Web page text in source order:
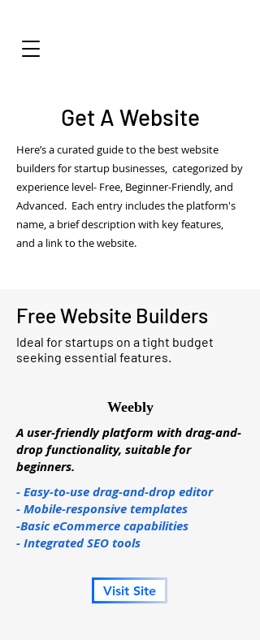
Get A Website
Here’s a curated guide to the best website
builders for startup businesses, categorized by
experience level- Free, Beginner-Friendly, and
Advanced. Each entry includes the platform's
name, a brief description with key features,
and a link to the website.
Free Website Builders
Ideal for startups on a tight budget
seeking essential features.
Weebly
A user-friendly platform with drag-and-
drop functionality, suitable for
beginners.
- Easy-to-use drag-and-drop editor
- Mobile-responsive templates
-Basic eCommerce capabilities
- Integrated SEO tools
Visit Site